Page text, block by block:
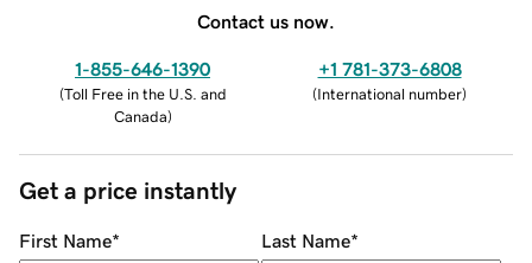
Contact us now.
1-855-646-1390
(Toll Free in the U.S. and
Canada)
+1 781-373-6808
(International number)
Get a price instantly
First Name* Last Name*